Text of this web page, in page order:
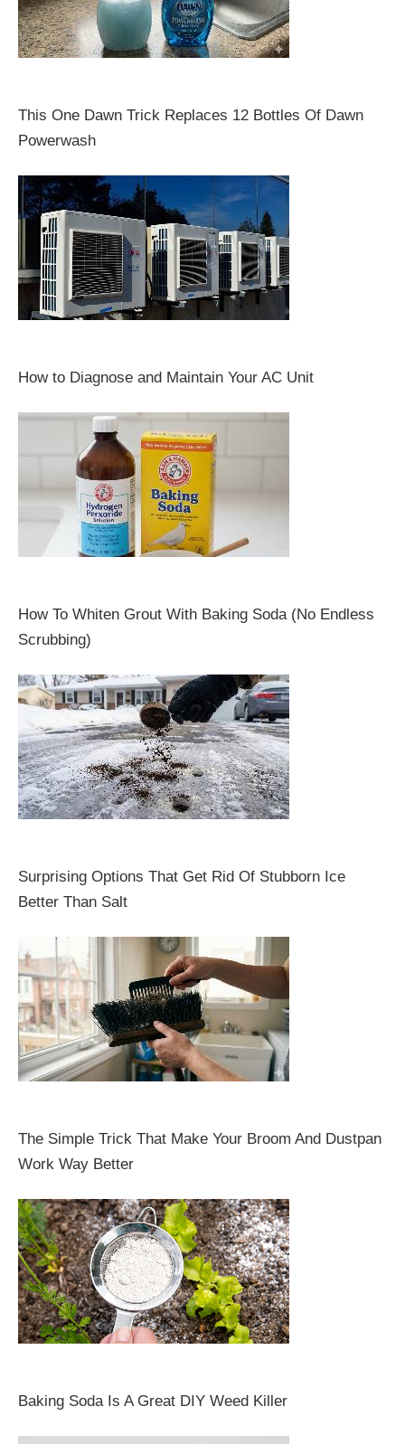
This One Dawn Trick Replaces 12 Bottles Of Dawn
Powerwash
How to Diagnose and Maintain Your AC Unit
How To Whiten Grout With Baking Soda (No Endless
Scrubbing)
Surprising Options That Get Rid Of Stubborn Ice
Better Than Salt
The Simple Trick That Make Your Broom And Dustpan
Work Way Better
Baking Soda Is A Great DIY Weed Killer